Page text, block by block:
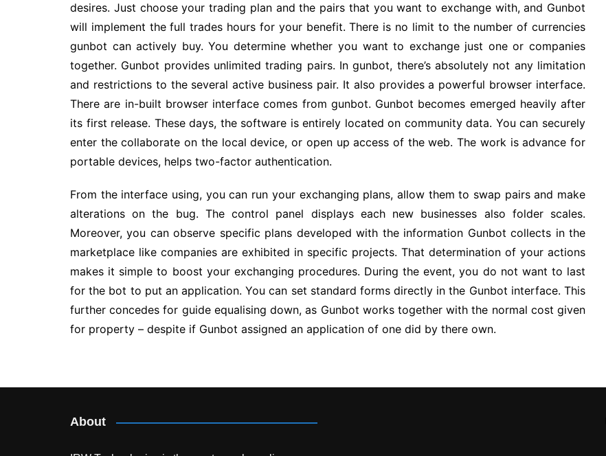
desires. Just choose your trading plan and the pairs that you want to exchange with, and Gunbot
will implement the full trades hours for your benefit. There is no limit to the number of currencies
gunbot can actively buy. You determine whether you want to exchange just one or companies
together. Gunbot provides unlimited trading pairs. In gunbot, there’s absolutely not any limitation
and restrictions to the several active business pair. It also provides a powerful browser interface.
There are in-built browser interface comes from gunbot. Gunbot becomes emerged heavily after
its first release. These days, the software is entirely located on community data. You can securely
enter the collaborate on the local device, or open up access of the web. The work is advance for
portable devices, helps two-factor authentication.
From the interface using, you can run your exchanging plans, allow them to swap pairs and make
alterations on the bug. The control panel displays each new businesses also folder scales.
Moreover, you can observe specific plans developed with the information Gunbot collects in the
marketplace like companies are exhibited in specific projects. That determination of your actions
makes it simple to boost your exchanging procedures. During the event, you do not want to last
for the bot to put an application. You can set standard forms directly in the Gunbot interface. This
further concedes for guide equalising down, as Gunbot works together with the normal cost given
for property – despite if Gunbot assigned an application of one did by there own.
About